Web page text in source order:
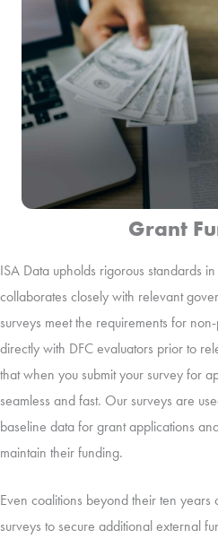
Grant
ISA Data upholds rigorous standards
collaborates closely with relevant
surveys meet the requirements for
directly with DFC evaluators prior to
that when you submit your survey for
seamless and fast. Our surveys are
baseline data for grant applications
maintain their funding.
Even coalitions beyond their ten
surveys to secure additional external